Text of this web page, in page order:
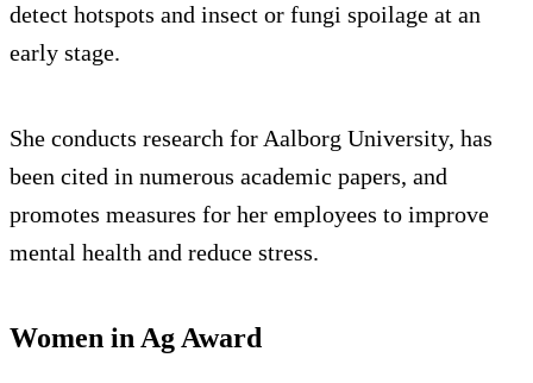
detect hotspots and insect or fungi spoilage at an
early stage.
She conducts research for Aalborg University, has
been cited in numerous academic papers, and
promotes measures for her employees to improve
mental health and reduce stress.
Women in Ag Award